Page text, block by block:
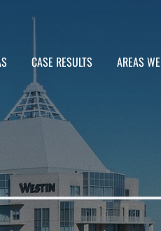
CASE RESULTS AREAS